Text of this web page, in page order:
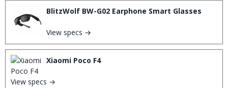
BlitzWolf BW-G02 Earphone Smart Glasses
View specs →
Xiaomi Poco F4
View specs →